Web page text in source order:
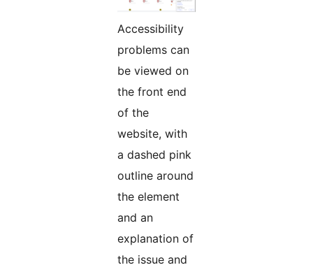
Accessibility
problems can
be viewed on
the front end
of the
website, with
a dashed pink
outline around
the element
and an
explanation of
the issue and